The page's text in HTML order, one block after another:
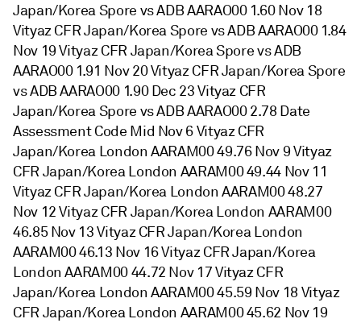
Japan/Korea Spore vs ADB AARAO00 1.60 Nov 18
Vityaz CFR Japan/Korea Spore vs ADB AARAO00 1.84
Nov 19 Vityaz CFR Japan/Korea Spore vs ADB
AARAO00 1.91 Nov 20 Vityaz CFR Japan/Korea Spore
vs ADB AARAO00 1.90 Dec 23 Vityaz CFR
Japan/Korea Spore vs ADB AARAO00 2.78 Date
Assessment Code Mid Nov 6 Vityaz CFR
Japan/Korea London AARAM00 49.76 Nov 9 Vityaz
CFR Japan/Korea London AARAM00 49.44 Nov 11
Vityaz CFR Japan/Korea London AARAM00 48.27
Nov 12 Vityaz CFR Japan/Korea London AARAM00
46.85 Nov 13 Vityaz CFR Japan/Korea London
AARAM00 46.13 Nov 16 Vityaz CFR Japan/Korea
London AARAM00 44.72 Nov 17 Vityaz CFR
Japan/Korea London AARAM00 45.59 Nov 18 Vityaz
CFR Japan/Korea London AARAM00 45.62 Nov 19